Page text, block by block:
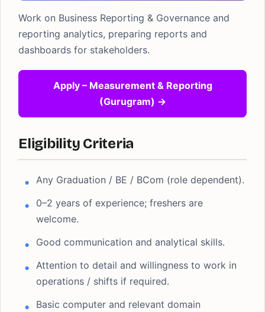
Work on Business Reporting & Governance and
reporting analytics, preparing reports and
dashboards for stakeholders.
Apply – Measurement & Reporting
(Gurugram) →
Eligibility Criteria
Any Graduation / BE / BCom (role dependent).
0–2 years of experience; freshers are
welcome.
Good communication and analytical skills.
Attention to detail and willingness to work in
operations / shifts if required.
Basic computer and relevant domain